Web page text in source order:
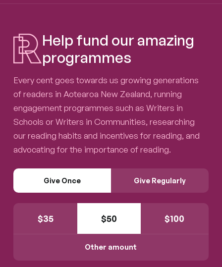
Help fund our amazing
programmes
Every cent goes towards us growing generations
of readers in Aotearoa New Zealand, running
engagement programmes such as Writers in
Schools or Writers in Communities, researching
our reading habits and incentives for reading, and
advocating for the importance of reading.
Give Once Give Regularly
$35 $50 $100
Other amount